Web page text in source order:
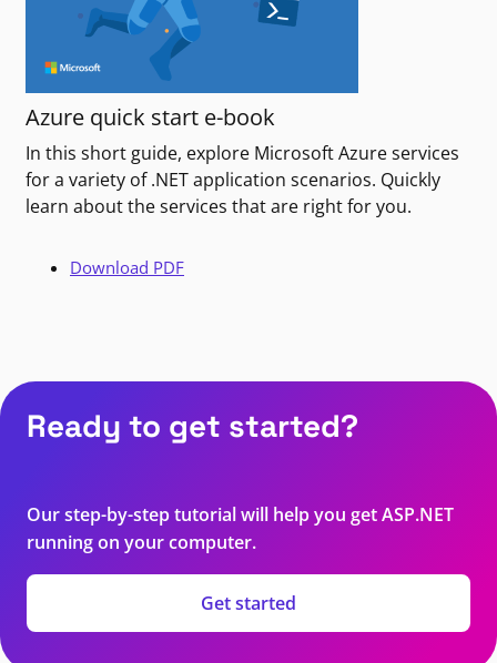
Azure quick start e-book
In this short guide, explore Microsoft Azure services
for a variety of .NET application scenarios. Quickly
learn about the services that are right for you.
Download PDF
Ready to get started?
Our step-by-step tutorial will help you get ASP.NET
running on your computer.
Get started